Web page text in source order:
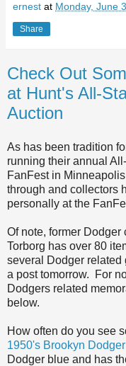
ernest at Monday, June
Share
Check Out
at Hunt's All-
Auction
As has been tradition
running their annual
FanFest in
through and collectors
personally at the
Of note, former
Torborg has over 80
several Dodger
a post tomorrow. For
Dodgers related
below.
How often do you see
1950's Brookyn
Dodger blue and has